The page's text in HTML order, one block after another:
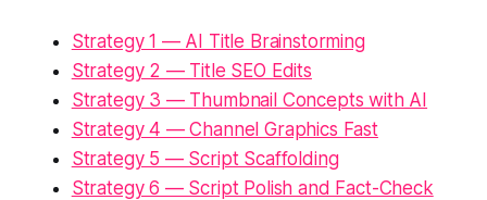
Strategy 1 — AI Title Brainstorming
Strategy 2 — Title SEO Edits
Strategy 3 — Thumbnail Concepts with AI
Strategy 4 — Channel Graphics Fast
Strategy 5 — Script Scaffolding
Strategy 6 — Script Polish and Fact-Check